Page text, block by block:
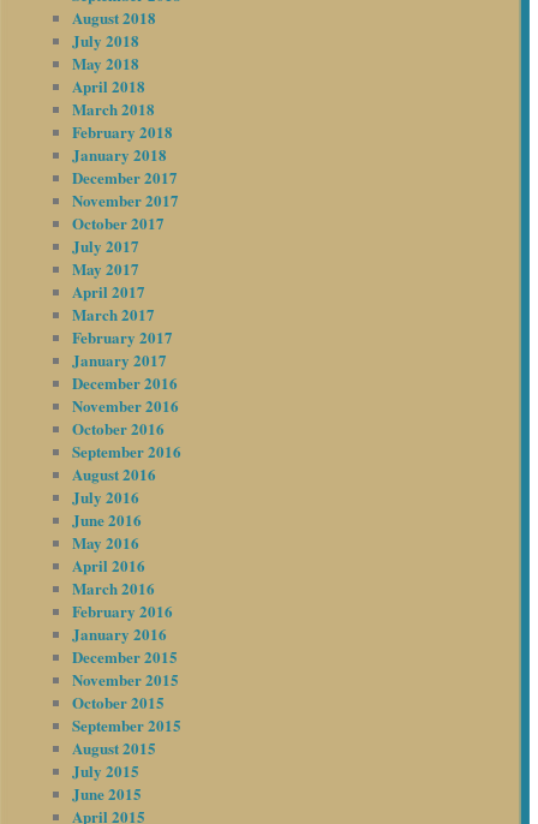
August 2018
July 2018
May 2018
April 2018
March 2018
February 2018
January 2018
December 2017
November 2017
October 2017
July 2017
May 2017
April 2017
March 2017
February 2017
January 2017
December 2016
November 2016
October 2016
September 2016
August 2016
July 2016
June 2016
May 2016
April 2016
March 2016
February 2016
January 2016
December 2015
November 2015
October 2015
September 2015
August 2015
July 2015
June 2015
April 2015